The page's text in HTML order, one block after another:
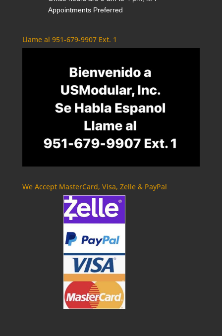
Appointments Preferred
Llame al 951-679-9907 Ext. 1
We Accept MasterCard, Visa, Zelle & PayPal